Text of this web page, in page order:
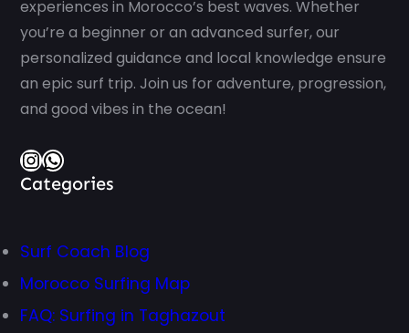
experiences in Morocco’s best waves. Whether
you’re a beginner or an advanced surfer, our
personalized guidance and local knowledge ensure
an epic surf trip. Join us for adventure, progression,
and good vibes in the ocean!
InstagramWhatsApp
Categories
Surf Coach Blog
Morocco Surfing Map
FAQ: Surfing in Taghazout